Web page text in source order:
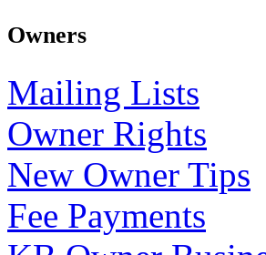
Owners
Mailing Lists
Owner Rights
New Owner Tips
Fee Payments